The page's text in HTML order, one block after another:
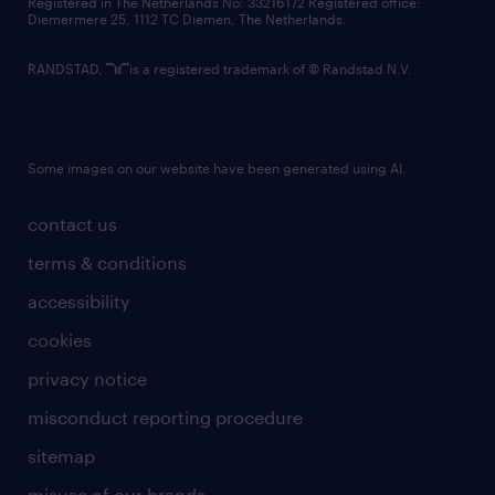
contact us
terms & conditions
accessibility
cookies
privacy notice
misconduct reporting procedure
sitemap
Diemermere 25, 1112 TC Diemen, The Netherlands.
RANDSTAD, is a registered trademark of © Randstad N.V.
Some images on our website have been generated using AI.